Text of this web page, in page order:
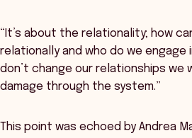
“It’s about the relationality; how
relationally and who do we engage
don’t change our relationships we
damage through the system.”
This point was echoed by Andrea